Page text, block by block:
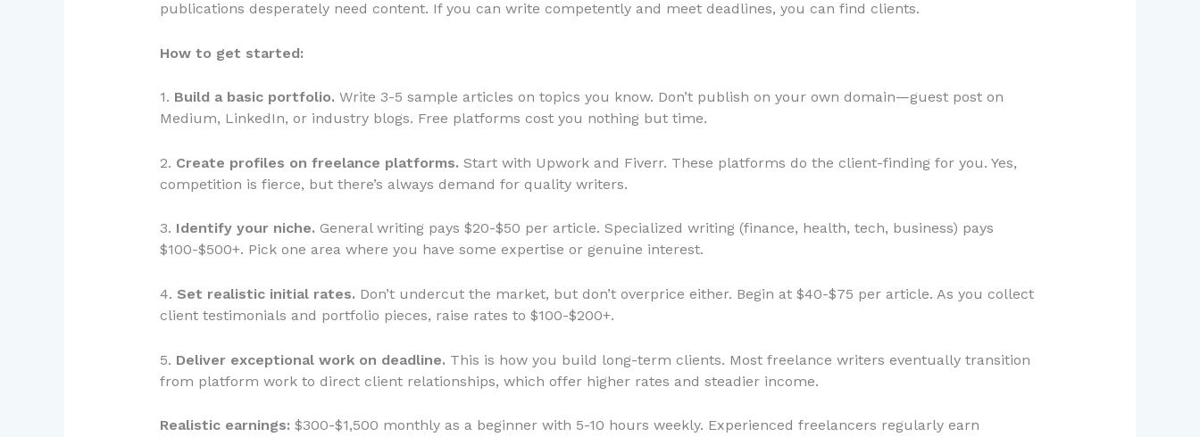
publications desperately need content. If you can write competently and meet deadlines, you can find clients.
How to get started:
1. Build a basic portfolio. Write 3-5 sample articles on topics you know. Don’t publish on your own domain—guest post on
Medium, LinkedIn, or industry blogs. Free platforms cost you nothing but time.
2. Create profiles on freelance platforms. Start with Upwork and Fiverr. These platforms do the client-finding for you. Yes,
competition is fierce, but there’s always demand for quality writers.
3. Identify your niche. General writing pays $20-$50 per article. Specialized writing (finance, health, tech, business) pays
$100-$500+. Pick one area where you have some expertise or genuine interest.
4. Set realistic initial rates. Don’t undercut the market, but don’t overprice either. Begin at $40-$75 per article. As you collect
client testimonials and portfolio pieces, raise rates to $100-$200+.
5. Deliver exceptional work on deadline. This is how you build long-term clients. Most freelance writers eventually transition
from platform work to direct client relationships, which offer higher rates and steadier income.
Realistic earnings: $300-$1,500 monthly as a beginner with 5-10 hours weekly. Experienced freelancers regularly earn